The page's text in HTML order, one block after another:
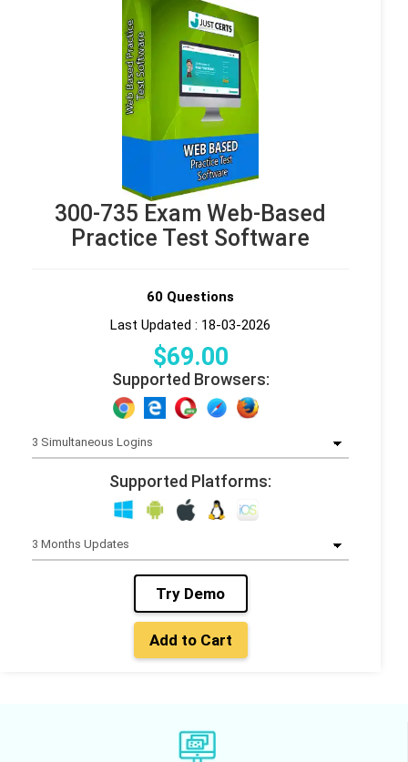
300-735 Exam Web-Based
Practice Test Software
60 Questions
Last Updated : 18-03-2026
$69.00
Supported Browsers:
Supported Platforms:
Try Demo
Add to Cart